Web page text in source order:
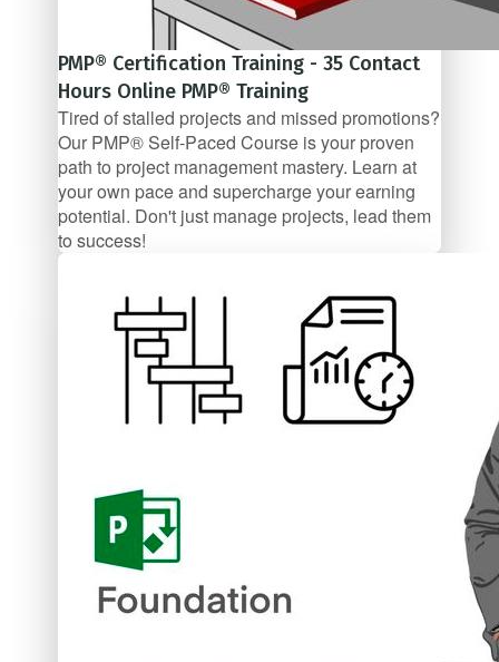
PMP® Certification Training - 35 Contact
Hours Online PMP® Training
Tired of stalled projects and missed promotions?
Our PMP® Self-Paced Course is your proven
path to project management mastery. Learn at
your own pace and supercharge your earning
potential. Don't just manage projects, lead them
to success!